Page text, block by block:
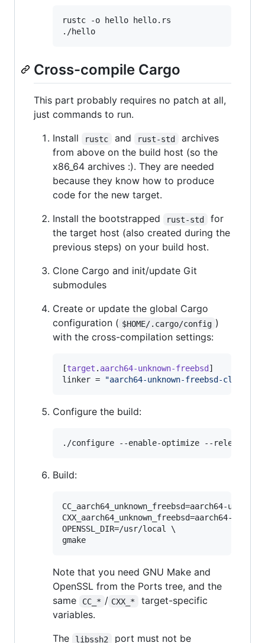
rustc -o hello hello.rs
./hello
Cross-compile Cargo
This part probably requires no patch at all,
just commands to run.
Install
rustc and rust-std
archives
from above on the build host (so the
x86_64 archives :). They are needed
because they know how to produce
code for the new target.
Install the bootstrapped
rust-std
for
the target host (also created during the
previous steps) on your build host.
Clone Cargo and init/update Git
submodules
Create or update the global Cargo
configuration ( $HOME/.cargo/config )
with the cross-compilation settings:
[target . aarch64-unknown-freebsd
linker = "aarch64-unknown-freebsd-clang
Configure the build:
./configure --enable-optimize --release-
Build:
CC_aarch64_unknown_freebsd=aarch64-
CXX_aarch64_unknown_freebsd=aarch64-
OPENSSL_DIR=/usr/local \
gmake
Note that you need GNU Make and
OpenSSL from the Ports tree, and the
same
CC_* / CXX_*
target-specific
variables.
The
libssh2
port must not be